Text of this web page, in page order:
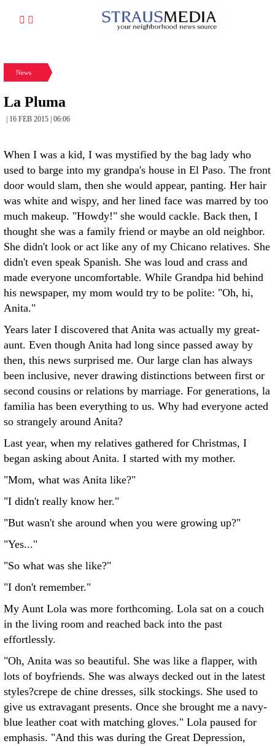
News
La Pluma
| 16 FEB 2015 | 06:06
When I was a kid, I was mystified by the bag lady who
used to barge into my grandpa's house in El Paso. The front
door would slam, then she would appear, panting. Her hair
was white and wispy, and her lined face was marred by too
much makeup. "Howdy!" she would cackle. Back then, I
thought she was a family friend or maybe an old neighbor.
She didn't look or act like any of my Chicano relatives. She
didn't even speak Spanish. She was loud and crass and
made everyone uncomfortable. While Grandpa hid behind
his newspaper, my mom would try to be polite: "Oh, hi,
Anita."
Years later I discovered that Anita was actually my great-
aunt. Even though Anita had long since passed away by
then, this news surprised me. Our large clan has always
been inclusive, never drawing distinctions between first or
second cousins or relations by marriage. For generations, la
familia has been everything to us. Why had everyone acted
so strangely around Anita?
Last year, when my relatives gathered for Christmas, I
began asking about Anita. I started with my mother.
"Mom, what was Anita like?"
"I didn't really know her."
"But wasn't she around when you were growing up?"
"Yes..."
"So what was she like?"
"I don't remember."
My Aunt Lola was more forthcoming. Lola sat on a couch
in the living room and reached back into the past
effortlessly.
"Oh, Anita was so beautiful. She was like a flapper, with
lots of boyfriends. She was always decked out in the latest
styles?crepe de chine dresses, silk stockings. She used to
give us extravagant presents. Once she brought me a navy-
blue leather coat with matching gloves." Lola paused for
emphasis. "And this was during the Great Depression,